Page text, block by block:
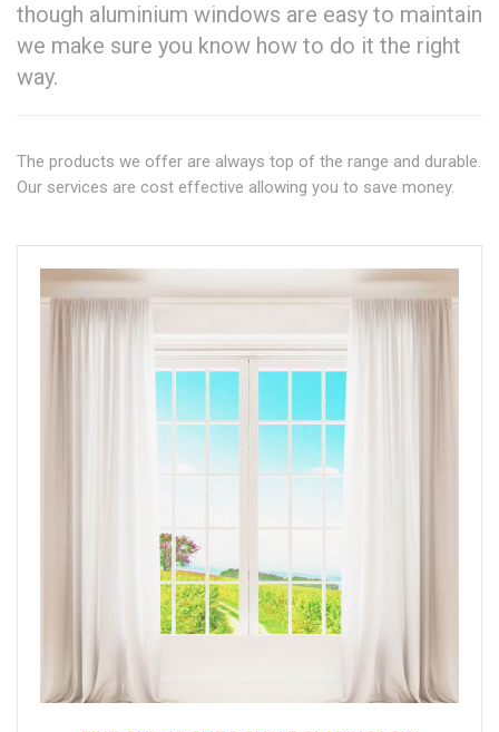
though aluminium windows are easy to maintain
we make sure you know how to do it the right
way.
The products we offer are always top of the range and durable.
Our services are cost effective allowing you to save money.